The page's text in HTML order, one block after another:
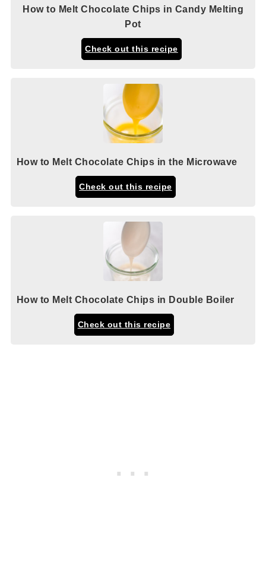
How to Melt Chocolate Chips in Candy Melting
Pot
Check out this recipe
How to Melt Chocolate Chips in the Microwave
Check out this recipe
How to Melt Chocolate Chips in Double Boiler
Check out this recipe